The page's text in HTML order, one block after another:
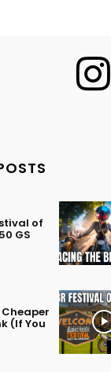
of
GS
Cheaper
(If You